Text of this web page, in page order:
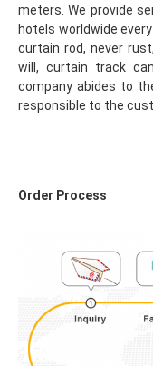
meters. We provide
hotels worldwide
curtain rod, never
will, curtain track
company abides to
responsible to the
Order Process